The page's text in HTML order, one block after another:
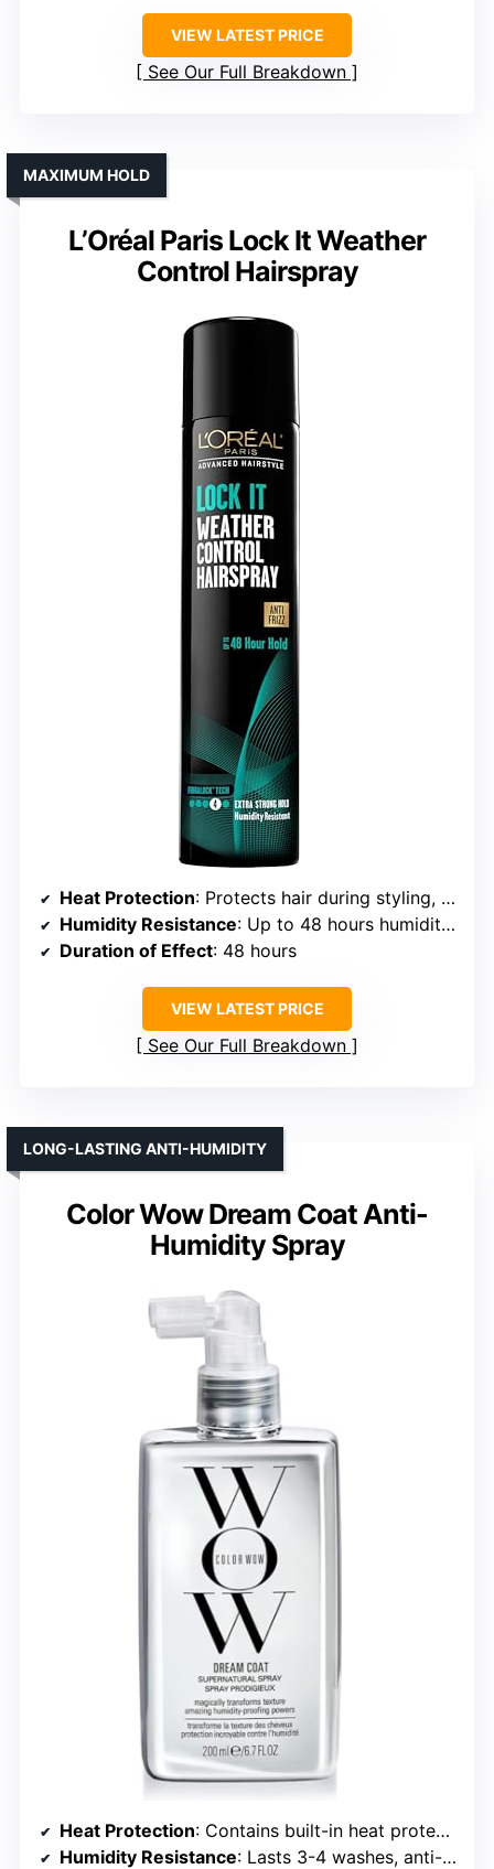
VIEW LATEST PRICE
See Our Full Breakdown
L’Oréal Paris Lock It Weather
Control Hairspray
MAXIMUM HOLD
Heat Protection: Protects hair during styling, no specific temp
Humidity Resistance: Up to 48 hours humidity resistance
Duration of Effect: 48 hours
VIEW LATEST PRICE
See Our Full Breakdown
Color Wow Dream Coat Anti-
Humidity Spray
LONG-LASTING ANTI-HUMIDITY
Heat Protection: Contains built-in heat protectant, no temp specified
Humidity Resistance: Lasts 3-4 washes, anti-humidity